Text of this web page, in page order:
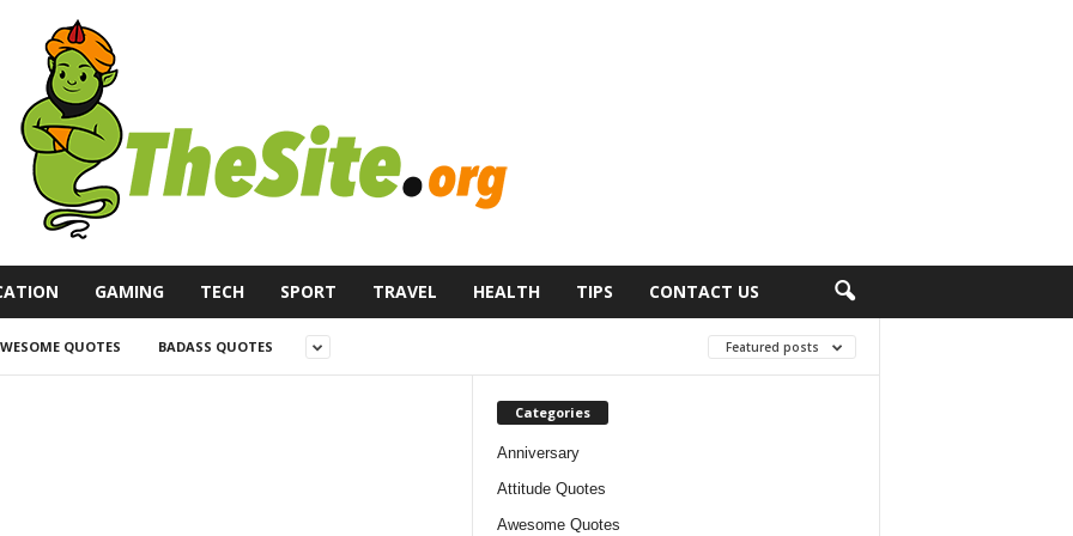
GAMING TECH SPORT TRAVEL HEALTH TIPS CONTACT US
QUOTES BADASS QUOTES Featured posts
Categories
Anniversary
Attitude Quotes
Awesome Quotes